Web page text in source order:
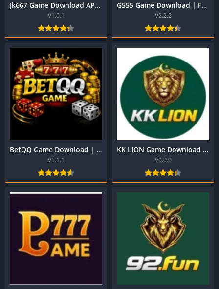
Jk667 Game Download APK | Best Earning App in Pakistan
V1.0.1
G555 Game Download | Free to Earn App in Pakistan 2026
V2.2.2
BetQQ Game Download | Best Pakistani Official Earning App
V1.1.1
KK LION Game Download | Best Pakistani Official Earning App 2026
V0.0.0